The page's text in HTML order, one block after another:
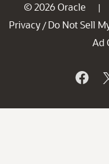
© 2026 Oracle |
Privacy / Do Not Sell
Ad